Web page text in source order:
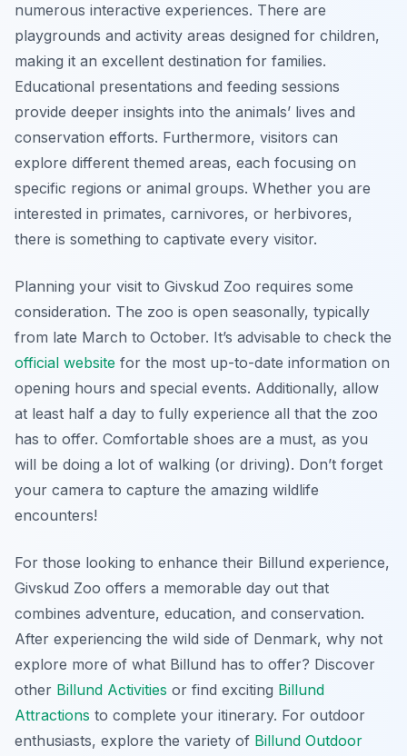
numerous interactive experiences. There are
playgrounds and activity areas designed for children,
making it an excellent destination for families.
Educational presentations and feeding sessions
provide deeper insights into the animals’ lives and
conservation efforts. Furthermore, visitors can
explore different themed areas, each focusing on
specific regions or animal groups. Whether you are
interested in primates, carnivores, or herbivores,
there is something to captivate every visitor.
Planning your visit to Givskud Zoo requires some
consideration. The zoo is open seasonally, typically
from late March to October. It’s advisable to check the
official website for the most up-to-date information on
opening hours and special events. Additionally, allow
at least half a day to fully experience all that the zoo
has to offer. Comfortable shoes are a must, as you
will be doing a lot of walking (or driving). Don’t forget
your camera to capture the amazing wildlife
encounters!
For those looking to enhance their Billund experience,
Givskud Zoo offers a memorable day out that
combines adventure, education, and conservation.
After experiencing the wild side of Denmark, why not
explore more of what Billund has to offer? Discover
other Billund Activities or find exciting Billund
Attractions to complete your itinerary. For outdoor
enthusiasts, explore the variety of Billund Outdoor